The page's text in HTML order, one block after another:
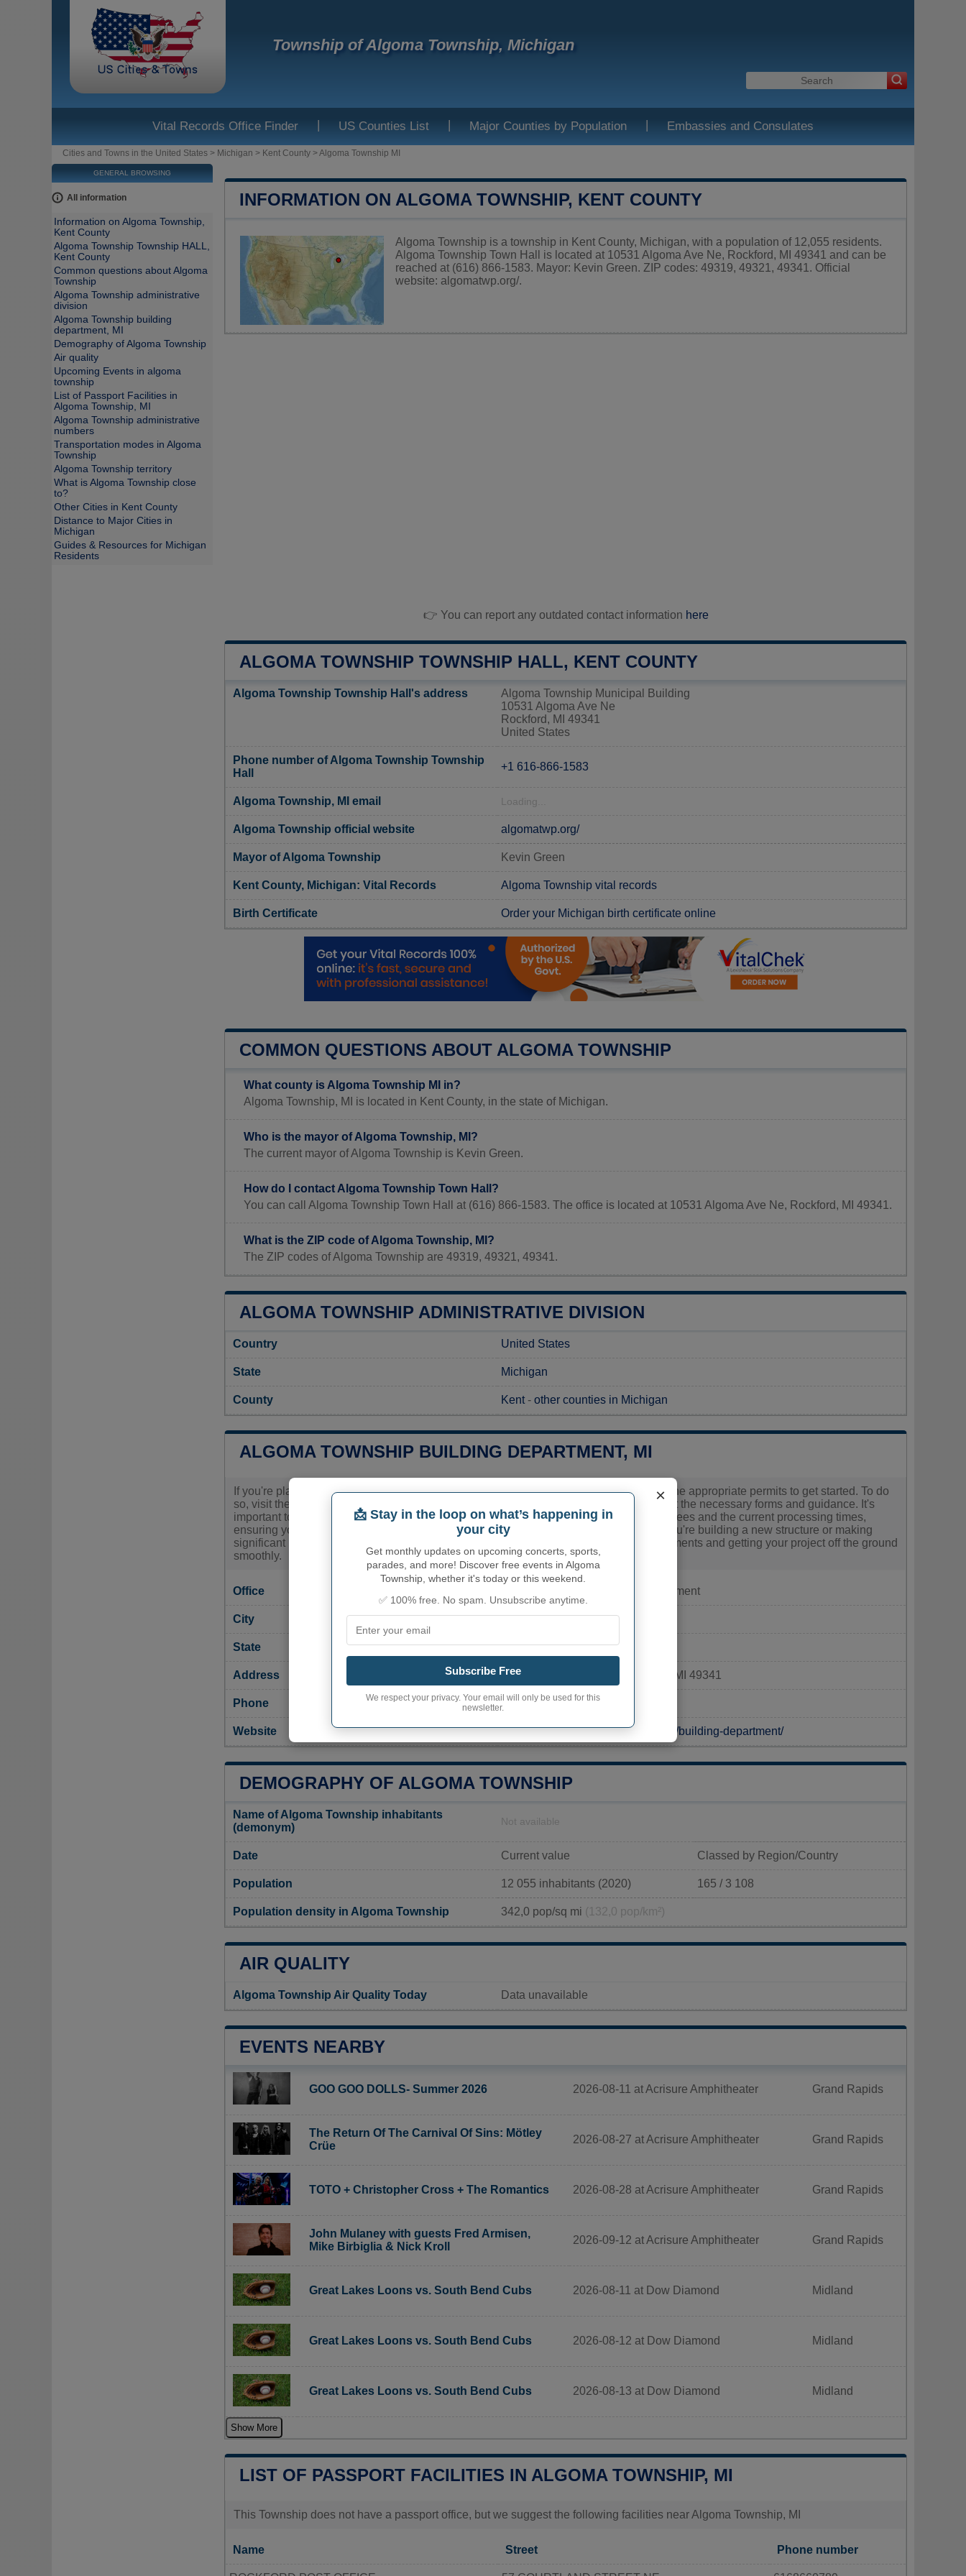
Township of Algoma Township, Michigan
Vital Records Office Finder | US Counties List | Major Counties by Population | Embassies and Consulates
Cities and Towns in the United States > Michigan > Kent County >Algoma Township MI
INFORMATION ON ALGOMA TOWNSHIP, KENT COUNTY
Algoma Township is a township in Kent County, Michigan, with a population of 12,055 residents.
Algoma Township Town Hall is located at 10531 Algoma Ave Ne, Rockford, MI 49341 and can be
reached at (616) 866-1583. Mayor: Kevin Green. ZIP codes: 49319, 49321, 49341. Official
website: algomatwp.org/.
👉 You can report any outdated contact information here
ALGOMA TOWNSHIP TOWNSHIP HALL, KENT COUNTY
Algoma Township Township Hall's address
Algoma Township Municipal Building
10531 Algoma Ave Ne
Rockford, MI 49341
United States
Phone number of Algoma Township Township
Hall
+1 616-866-1583
Algoma Township, MI email Loading...
Algoma Township official website algomatwp.org/
Mayor of Algoma Township Kevin Green
Kent County, Michigan: Vital Records Algoma Township vital records
Birth Certificate Order your Michigan birth certificate online
COMMON QUESTIONS ABOUT ALGOMA TOWNSHIP
What county is Algoma Township MI in?
Algoma Township, MI is located in Kent County, in the state of Michigan.
Who is the mayor of Algoma Township, MI?
The current mayor of Algoma Township is Kevin Green.
How do I contact Algoma Township Town Hall?
You can call Algoma Township Town Hall at (616) 866-1583. The office is located at 10531 Algoma Ave Ne, Rockford, MI 49341.
What is the ZIP code of Algoma Township, MI?
The ZIP codes of Algoma Township are 49319, 49321, 49341.
ALGOMA TOWNSHIP ADMINISTRATIVE DIVISION
Country United States
State Michigan
County Kent- other counties in Michigan
ALGOMA TOWNSHIP BUILDING DEPARTMENT, MI
If you're planning a construction project in Algoma Township, MI, you’ll need to secure the appropriate permits to get started. To do
so, visit the Algoma Township Planning and Zoning Department, where you can request the necessary forms and guidance. It's
important to contact their office directly to obtain detailed information on the associated fees and the current processing times,
ensuring you have the most accurate and up-to-date details for your project. Whether you're building a new structure or making
significant renovations, the department is your go-to resource for navigating the requirements and getting your project off the ground
smoothly.
Office Algoma Township Building Department
City Algoma Township
State Michigan
Address 10531 Algoma Ave NE, Rockford, MI 49341
Phone 616-866-1583
Website https://algomatwp.org/departments/building-department/
DEMOGRAPHY OF ALGOMA TOWNSHIP
Name of Algoma Township inhabitants
(demonym)
Not available
Date Current value Classed by Region/Country
Population 12 055 inhabitants (2020) 165 / 3 108
Population density in Algoma Township 342,0 pop/sq mi (132,0 pop/km²)
AIR QUALITY
Algoma Township Air Quality Today Data unavailable
EVENTS NEARBY
GOO GOO DOLLS- Summer 2026 2026-08-11 at Acrisure Amphitheater Grand Rapids
The Return Of The Carnival Of Sins: Mötley
Crüe
2026-08-27 at Acrisure Amphitheater Grand Rapids
TOTO + Christopher Cross + The Romantics 2026-08-28 at Acrisure Amphitheater Grand Rapids
John Mulaney with guests Fred Armisen,
Mike Birbiglia & Nick Kroll
2026-09-12 at Acrisure Amphitheater Grand Rapids
Great Lakes Loons vs. South Bend Cubs 2026-08-11 at Dow Diamond Midland
Great Lakes Loons vs. South Bend Cubs 2026-08-12 at Dow Diamond Midland
Great Lakes Loons vs. South Bend Cubs 2026-08-13 at Dow Diamond Midland
Show More
LIST OF PASSPORT FACILITIES IN ALGOMA TOWNSHIP, MI
This Township does not have a passport office, but we suggest the following facilities near Algoma Township, MI
Name Street Phone number
×
📩 Stay in the loop on what’s happening in
your city
Get monthly updates on upcoming concerts, sports,
parades, and more! Discover free events in Algoma
Township, whether it's today or this weekend.
✅ 100% free. No spam. Unsubscribe anytime.
Subscribe Free
We respect your privacy. Your email will only be used for this
newsletter.
GENERAL BROWSING
All information
Information on Algoma Township,
Kent County
Algoma Township Township HALL,
Kent County
Common questions about Algoma
Township
Algoma Township administrative
division
Algoma Township building
department, MI
Demography of Algoma Township
Air quality
Upcoming Events in algoma
township
List of Passport Facilities in
Algoma Township, MI
Algoma Township administrative
numbers
Transportation modes in Algoma
Township
Algoma Township territory
What is Algoma Township close
to?
Other Cities in Kent County
Distance to Major Cities in
Michigan
Guides & Resources for Michigan
Residents